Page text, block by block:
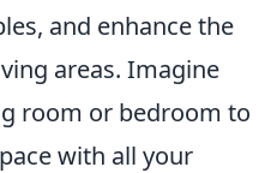
and enhance the
areas. Imagine
room or bedroom to
with all your